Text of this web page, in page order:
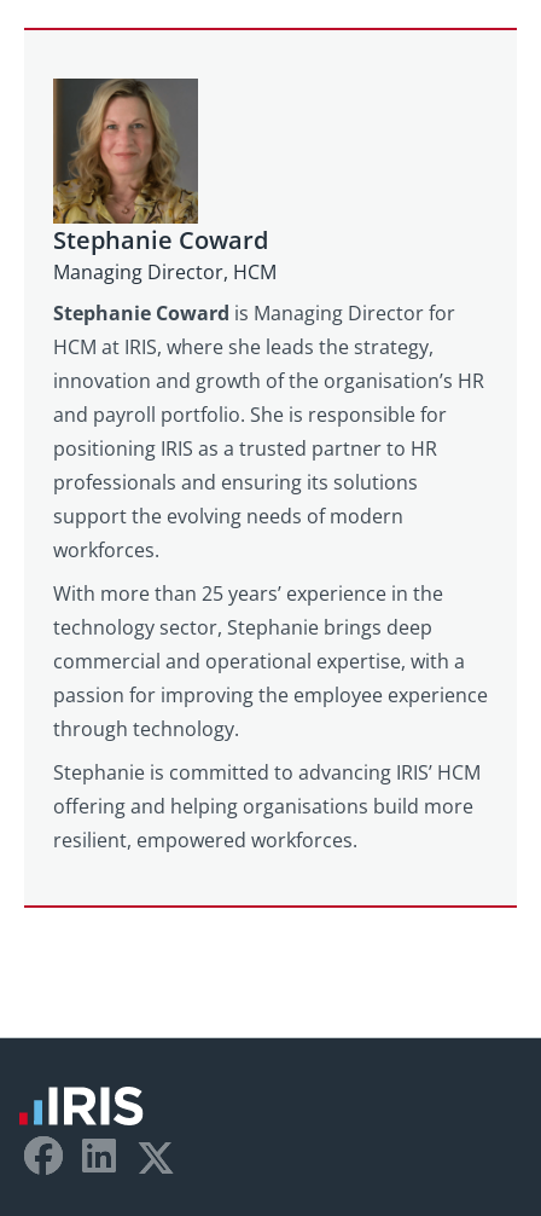
businesses’ bank account, then NI for the
can become overwhelming for a staff
member. Not only do they need to decide on
fair tips distribution model, they will have to
calculate the amends every pay period and
keep meticulous records. If that member of
staff leaves or no longer wishes to take on
the role, you will need to find an alternative
pronto. With an independent Troncmaster,
they have a tea, of people, plus the tech to
carry out the tronc administration. And,
because it is what they do every day, they are
knowledgeable and efficient.
Stephanie Coward
Managing Director, HCM
Stephanie Coward is Managing Director for
HCM at IRIS, where she leads the strategy,
innovation and growth of the organisation’s HR
and payroll portfolio. She is responsible for
positioning IRIS as a trusted partner to HR
professionals and ensuring its solutions
support the evolving needs of modern
workforces.
With more than 25 years’ experience in the
technology sector, Stephanie brings deep
commercial and operational expertise, with a
passion for improving the employee experience
through technology.
Stephanie is committed to advancing IRIS’ HCM
offering and helping organisations build more
resilient, empowered workforces.